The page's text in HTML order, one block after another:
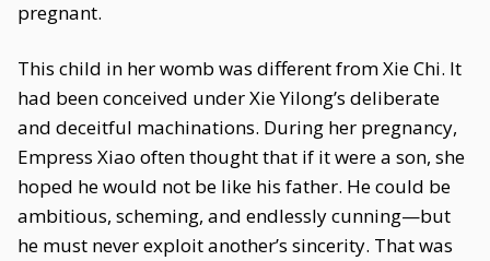
pregnant.
This child in her womb was different from Xie Chi. It
had been conceived under Xie Yilong’s deliberate
and deceitful machinations. During her pregnancy,
Empress Xiao often thought that if it were a son, she
hoped he would not be like his father. He could be
ambitious, scheming, and endlessly cunning—but
he must never exploit another’s sincerity. That was